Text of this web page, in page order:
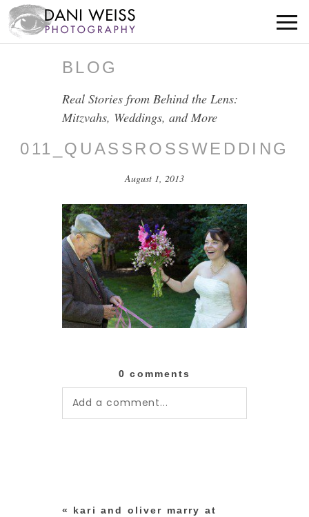
BLOG
Real Stories from Behind the Lens:
Mitzvahs, Weddings, and More
011_QUASSROSSWEDDING
August 1, 2013
0 comments
Add a comment...
«
kari and oliver marry at